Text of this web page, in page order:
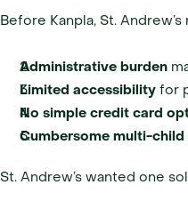
Before Kanpla, St.
Administrative burden
Limited accessibility for
No simple credit card
Cumbersome multi-child
St. Andrew’s wanted one